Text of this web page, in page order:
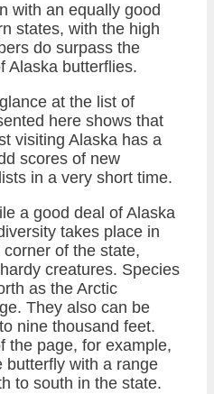
with an equally good
states, with the high
do surpass the
Alaska butterflies.
at the list of
here shows that
visiting Alaska has a
scores of new
in a very short time.
a good deal of Alaska
takes place in
of the state,
creatures. Species
as the Arctic
They also can be
nine thousand feet.
the page, for example,
butterfly with a range
to south in the state.